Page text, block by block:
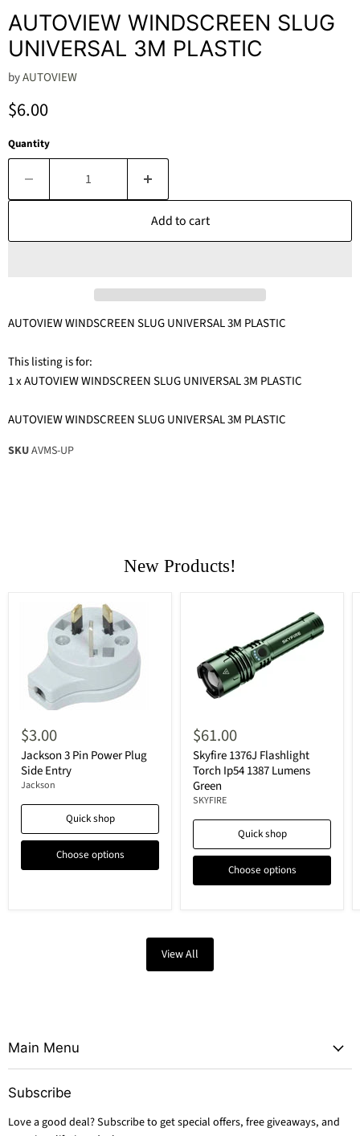
AUTOVIEW WINDSCREEN SLUG
UNIVERSAL 3M PLASTIC
byAUTOVIEW
Current price
$6.00
Quantity
Add to cart
AUTOVIEW WINDSCREEN SLUG UNIVERSAL 3M PLASTIC
This listing is for:
1 x AUTOVIEW WINDSCREEN SLUG UNIVERSAL 3M PLASTIC
AUTOVIEW WINDSCREEN SLUG UNIVERSAL 3M PLASTIC
SKUAVMS-UP
New Products!
$3.00
Jackson 3 Pin Power Plug
Side Entry
Jackson
Quick shop
Choose options
$61.00
Skyfire 1376J Flashlight
Torch Ip54 1387 Lumens
Green
SKYFIRE
Quick shop
Choose options
View All
Main Menu
Subscribe
Love a good deal? Subscribe to get special offers, free giveaways, and